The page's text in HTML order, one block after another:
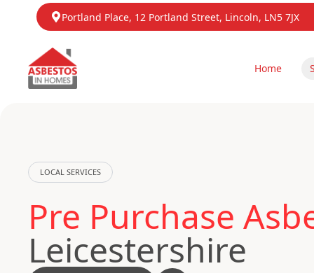
Portland Place, 12 Portland Street, Lincoln, LN5 7JX
Home
LOCAL SERVICES
Pre Purchase
Leicestershire